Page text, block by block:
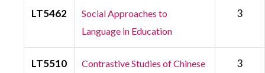
LT5462
Social Approaches to
Language in Education
3
LT5510
Contrastive Studies of Chinese
3